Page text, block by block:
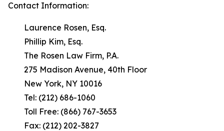
Contact Information:
Laurence Rosen, Esq.
Phillip Kim, Esq.
The Rosen Law Firm, P.A.
275 Madison Avenue, 40th Floor
New York, NY 10016
Tel: (212) 686-1060
Toll Free: (866) 767-3653
Fax: (212) 202-3827